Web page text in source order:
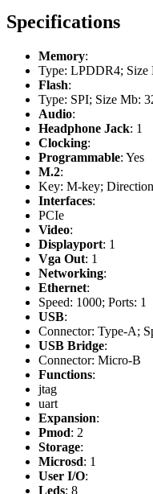
Specifications
Memory:
Type: LPDDR4; Size
Flash:
Type: SPI; Size Mb:
Audio:
Headphone Jack: 1
Clocking:
Programmable: Yes
M.2:
Key: M-key;
Interfaces:
PCIe
Video:
Displayport: 1
Vga Out: 1
Networking:
Ethernet:
Speed: 1000; Ports: 1
USB:
Connector: Type-A;
USB Bridge:
Connector: Micro-B
Functions:
jtag
uart
Expansion:
Pmod: 2
Storage:
Microsd: 1
User I/O:
Leds: 8